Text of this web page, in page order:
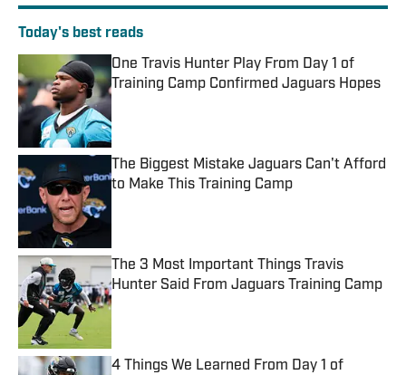
Today's best reads
One Travis Hunter Play From Day 1 of
Training Camp Confirmed Jaguars Hopes
Published by on Invalid Date
The Biggest Mistake Jaguars Can't Afford
to Make This Training Camp
The 3 Most Important Things Travis
Hunter Said From Jaguars Training Camp
Published by on Invalid Date
4 Things We Learned From Day 1 of